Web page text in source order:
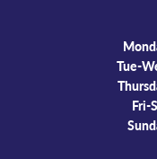
Tue-
Fri-